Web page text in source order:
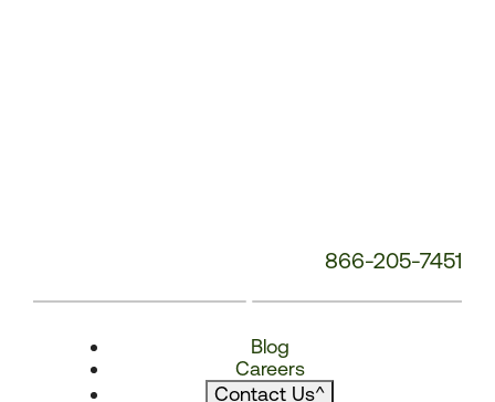
866-205-7451
Blog
Careers
Contact Us^